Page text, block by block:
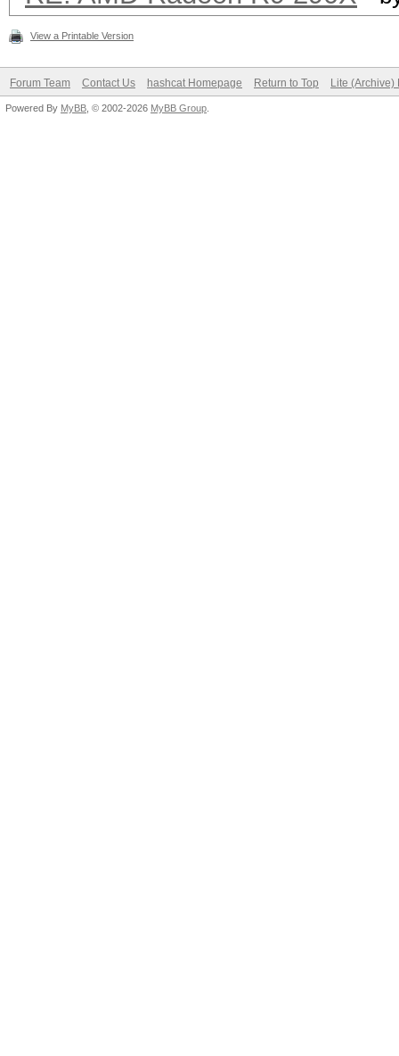
View a Printable Version
Forum Team Contact Us hashcat Homepage Return to Top Lite (Archive)
Powered By MyBB , © 2002-2026 MyBB Group